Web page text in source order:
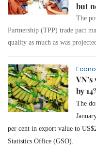
but
The
Partnership (TPP) trade pact
quality as much as was
by
The
per cent in export value to
Statistics Office (GSO).